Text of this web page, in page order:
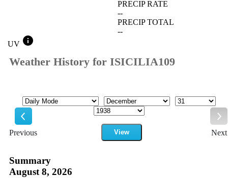
PRECIP RATE
--
PRECIP TOTAL
--
UV info
Weather History for ISICILIA109
Previous
Mode Month
Day
Year
View
Next
Summary
August 8, 2026